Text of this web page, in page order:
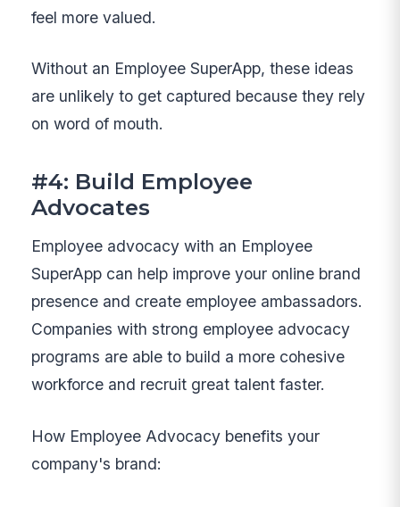
feel more valued.
Without an Employee SuperApp, these ideas
are unlikely to get captured because they rely
on word of mouth.
#4: Build Employee
Advocates
Employee advocacy with an Employee
SuperApp can help improve your online brand
presence and create employee ambassadors.
Companies with strong employee advocacy
programs are able to build a more cohesive
workforce and recruit great talent faster.
How Employee Advocacy benefits your
company's brand: